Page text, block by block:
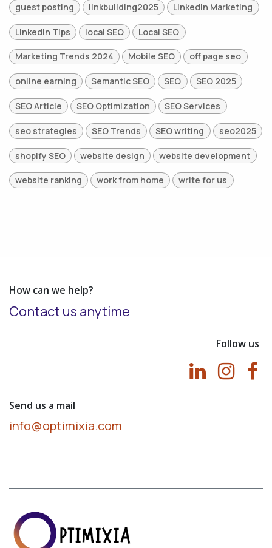
guest posting linkbuilding2025 LinkedIn Marketing
LinkedIn Tips local SEO Local SEO
Marketing Trends 2024 Mobile SEO off page seo
online earning Semantic SEO SEO SEO 2025
SEO Article SEO Optimization SEO Services
seo strategies SEO Trends SEO writing seo2025
shopify SEO website design website development
website ranking work from home write for us
How can we help?
Contact us anytime
Follow us
Send us a mail
info@optimixia.com